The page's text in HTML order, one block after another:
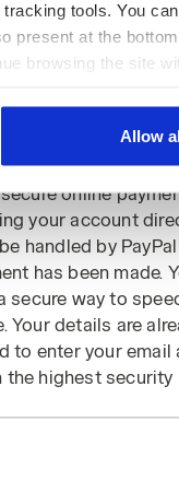
tools. You
present at the
browsing the site
Allow
the purchase for
product
online
your account
handled by
has been made.
secure way to
details are
to enter your
highest security